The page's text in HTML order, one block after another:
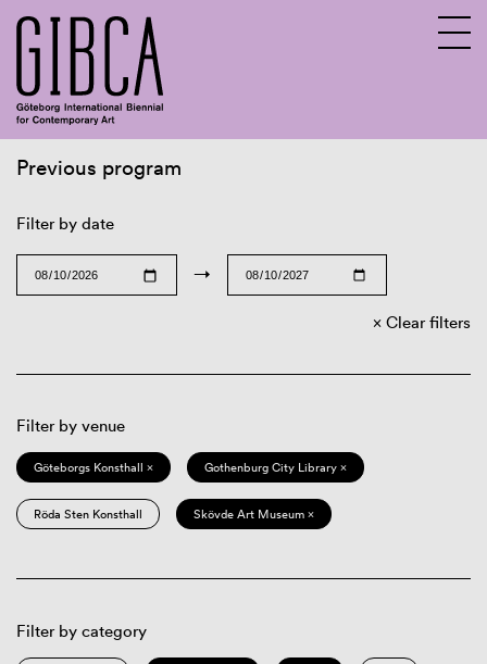
Previous program
Filter by date
→
Clear filters
Filter by venue
Göteborgs Konsthall × Gothenburg City Library ×
Röda Sten Konsthall Skövde Art Museum ×
Filter by category